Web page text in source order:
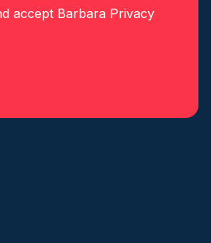
accept Barbara Privacy